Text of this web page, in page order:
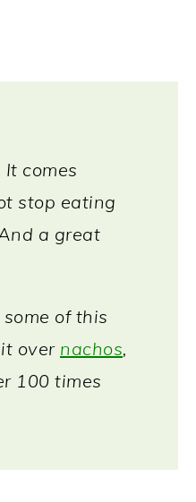
It comes
stop eating
a great
of this
over nachos,
100 times